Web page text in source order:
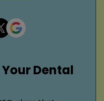
Dental